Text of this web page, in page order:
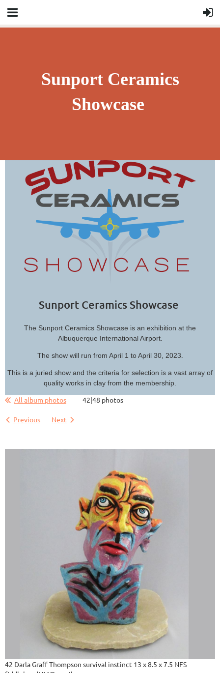
Sunport Ceramics
Showcase
Sunport Ceramics Showcase
The Sunport Ceramics Showcase is an exhibition at the
Albuquerque International Airport.
The show will run from April 1 to April 30, 2023.
This is a juried show and the criteria for selection is a vast array of
quality works in clay from the membership.
All album photos 42|48 photos
Previous Next
42 Darla Graff Thompson survival instinct 13 x 8.5 x 7.5 NFS